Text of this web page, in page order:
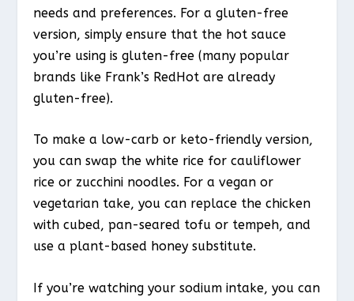
needs and preferences. For a gluten-free
version, simply ensure that the hot sauce
you’re using is gluten-free (many popular
brands like Frank’s RedHot are already
gluten-free).
To make a low-carb or keto-friendly version,
you can swap the white rice for cauliflower
rice or zucchini noodles. For a vegan or
vegetarian take, you can replace the chicken
with cubed, pan-seared tofu or tempeh, and
use a plant-based honey substitute.
If you’re watching your sodium intake, you can